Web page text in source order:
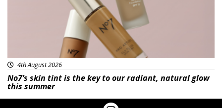
4th August 2026
No7’s skin tint is the key to our radiant, natural glow
this summer